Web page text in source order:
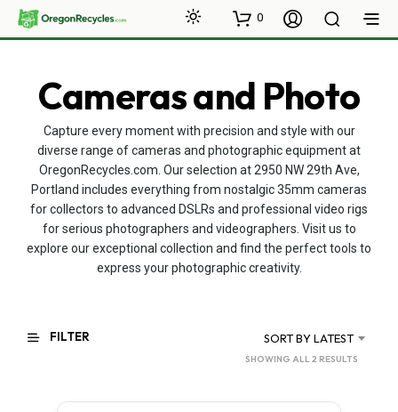
0
Cameras and Photo
Capture every moment with precision and style with our
diverse range of cameras and photographic equipment at
OregonRecycles.com. Our selection at 2950 NW 29th Ave,
Portland includes everything from nostalgic 35mm cameras
for collectors to advanced DSLRs and professional video rigs
for serious photographers and videographers. Visit us to
explore our exceptional collection and find the perfect tools to
express your photographic creativity.
FILTER SORT BY LATEST
SHOWING ALL 2 RESULTS